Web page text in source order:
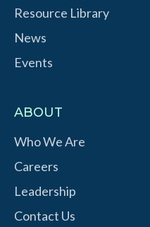
Resource Library
News
Events
ABOUT
Who We Are
Careers
Leadership
Contact Us